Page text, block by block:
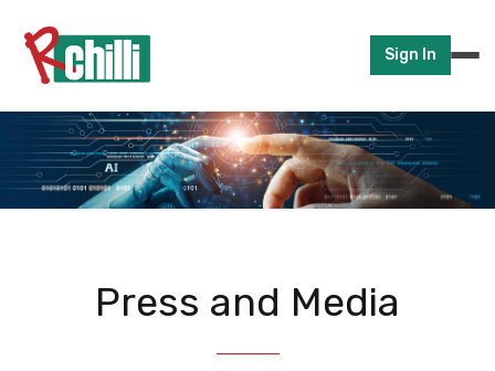
Sign In
Press and Media